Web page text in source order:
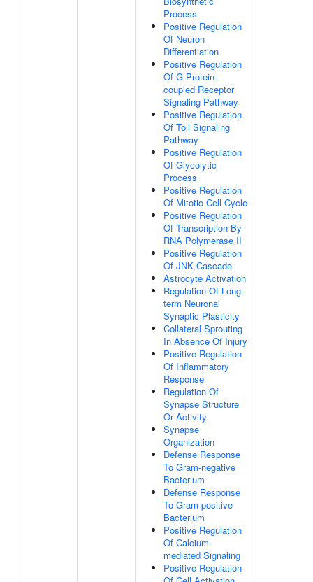
Process
Positive Regulation
Of Neuron
Differentiation
Positive Regulation
Of G Protein-
coupled Receptor
Signaling Pathway
Positive Regulation
Of Toll Signaling
Pathway
Positive Regulation
Of Glycolytic
Process
Positive Regulation
Of Mitotic Cell Cycle
Positive Regulation
Of Transcription By
RNA Polymerase II
Positive Regulation
Of JNK Cascade
Astrocyte Activation
Regulation Of Long-
term Neuronal
Synaptic Plasticity
Collateral Sprouting
In Absence Of Injury
Positive Regulation
Of Inflammatory
Response
Regulation Of
Synapse Structure
Or Activity
Synapse
Organization
Defense Response
To Gram-negative
Bacterium
Defense Response
To Gram-positive
Bacterium
Positive Regulation
Of Calcium-
mediated Signaling
Positive Regulation